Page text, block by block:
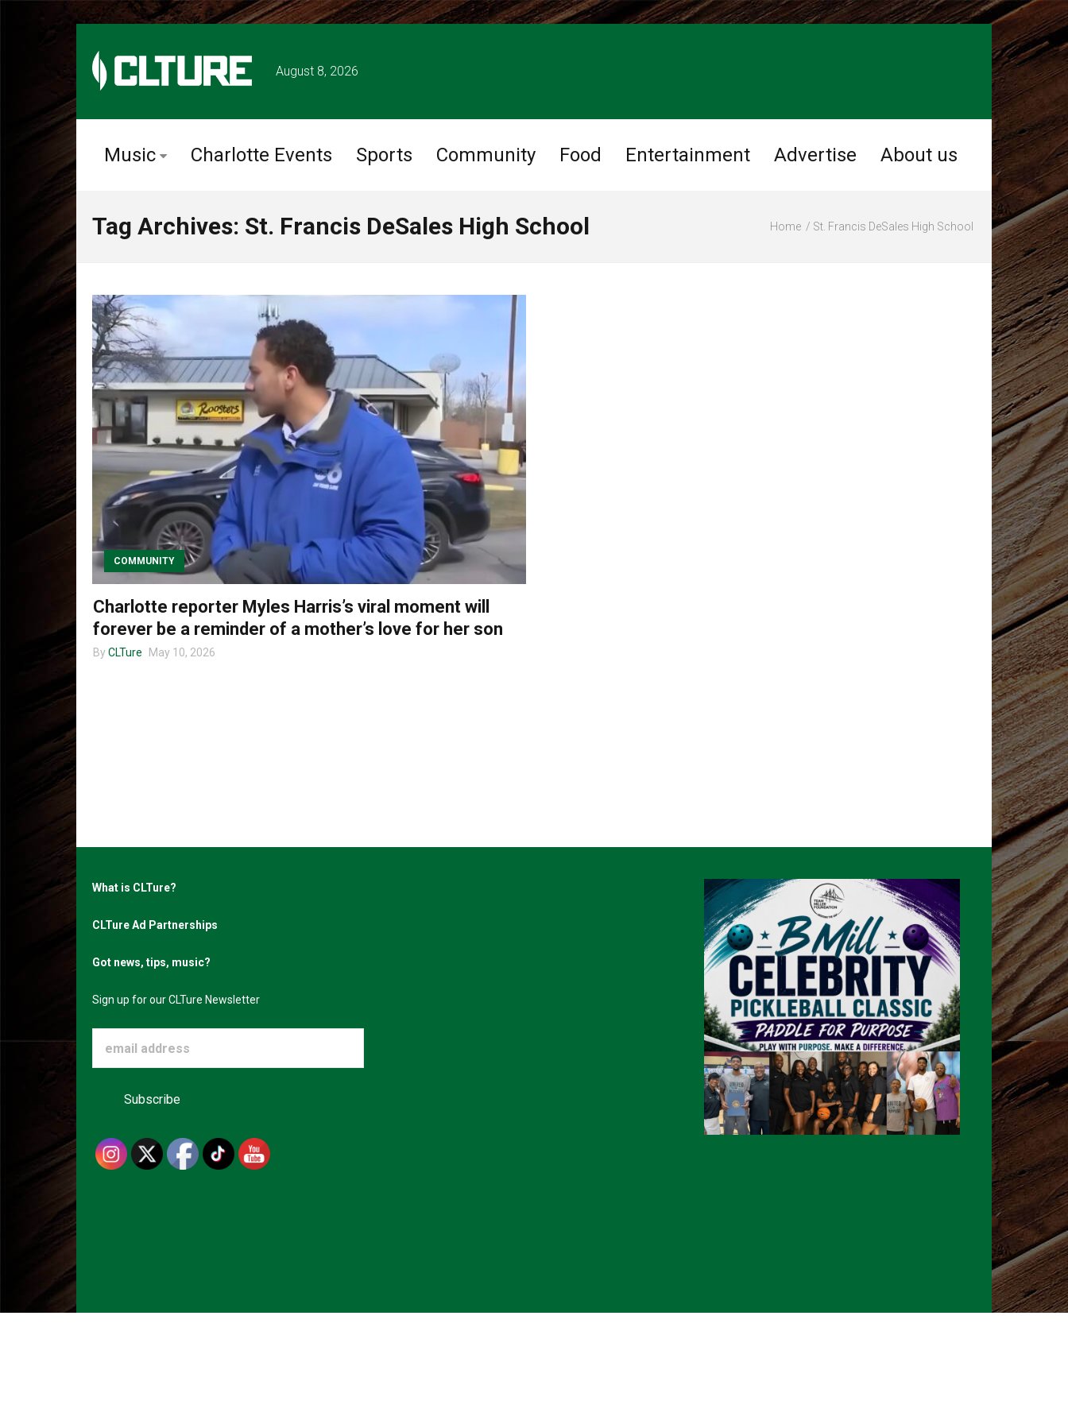
August 8, 2026
Music Charlotte Events Sports Community Food Entertainment Advertise About us
Tag Archives: St. Francis DeSales High School Home St. Francis DeSales High School
COMMUNITY
Charlotte reporter Myles Harris’s viral moment will
forever be a reminder of a mother’s love for her son
By CLTure May 10, 2026
What is CLTure?
CLTure Ad Partnerships
Got news, tips, music?
Sign up for our CLTure Newsletter